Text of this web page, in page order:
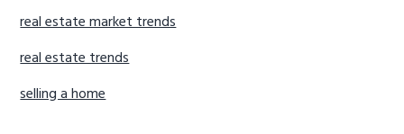
real estate market trends
real estate trends
selling a home